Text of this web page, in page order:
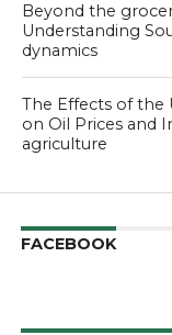
Beyond the
Understanding
dynamics
The Effects of the
on Oil Prices and
agriculture
FACEBOOK